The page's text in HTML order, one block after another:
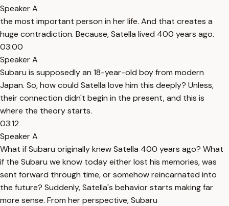
Speaker A
the most important person in her life. And that creates a
huge contradiction. Because, Satella lived 400 years ago.
03:00
Speaker A
Subaru is supposedly an 18-year-old boy from modern
Japan. So, how could Satella love him this deeply? Unless,
their connection didn't begin in the present, and this is
where the theory starts.
03:12
Speaker A
What if Subaru originally knew Satella 400 years ago? What
if the Subaru we know today either lost his memories, was
sent forward through time, or somehow reincarnated into
the future? Suddenly, Satella's behavior starts making far
more sense. From her perspective, Subaru